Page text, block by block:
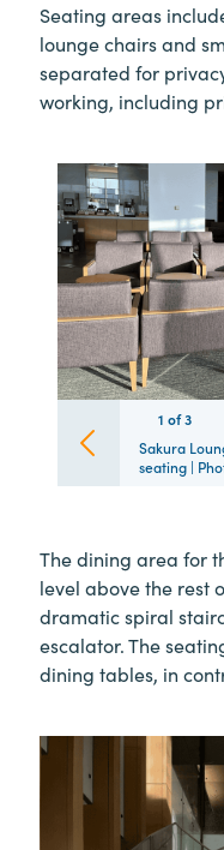
Seating areas
lounge chairs and
separated for
working, including
1 of3
Sakura
seating |
1 3
1 3
The dining area for
level above the rest
dramatic spiral
escalator. The
dining tables, in